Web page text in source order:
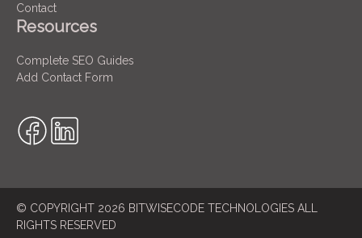
Contact
Resources
Complete SEO Guides
Add Contact Form
© COPYRIGHT 2026 BITWISECODE TECHNOLOGIES ALL
RIGHTS RESERVED